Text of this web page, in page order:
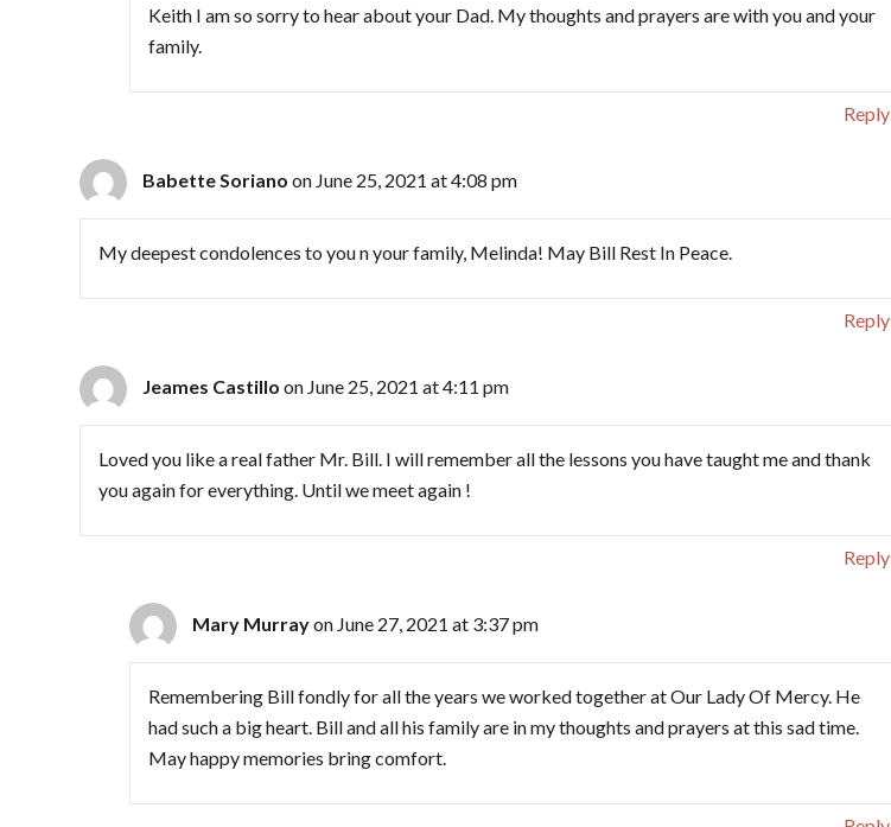
Keith I am so sorry to hear about your Dad. My thoughts and prayers are with you and your
family.
Reply
Babette Soriano on June 25, 2021 at 4:08 pm
My deepest condolences to you n your family, Melinda! May Bill Rest In Peace.
Reply
Jeames Castillo on June 25, 2021 at 4:11 pm
Loved you like a real father Mr. Bill. I will remember all the lessons you have taught me and thank
you again for everything. Until we meet again !
Reply
Mary Murrayon June 27, 2021 at 3:37 pm
Remembering Bill fondly for all the years we worked together at Our Lady Of Mercy. He
had such a big heart. Bill and all his family are in my thoughts and prayers at this sad time.
May happy memories bring comfort.